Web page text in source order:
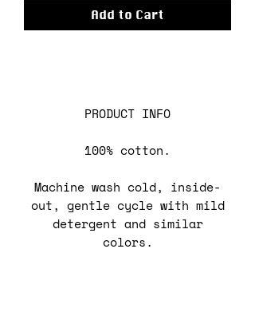
Add to Cart
PRODUCT INFO
100% cotton.
Machine wash cold, inside-
out, gentle cycle with mild
detergent and similar
colors.